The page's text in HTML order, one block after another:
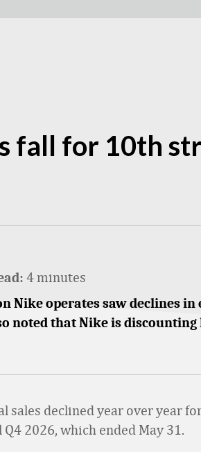
fall for 10th
4 minutes
Nike operates saw declines in
noted that Nike is
sales declined year over year
2026, which ended May 31.